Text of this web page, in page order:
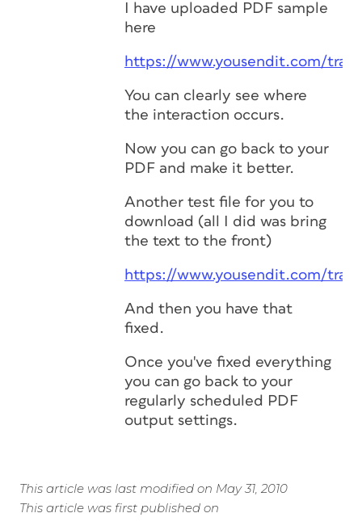
I have uploaded PDF sample
here
https://www.yousendit.com/
You can clearly see where
the interaction occurs.
Now you can go back to your
PDF and make it better.
Another test file for you to
download (all I did was bring
the text to the front)
https://www.yousendit.com/
And then you have that
fixed.
Once you've fixed everything
you can go back to your
regularly scheduled PDF
output settings.
This article was last modified on May 31, 2010
This article was first published on